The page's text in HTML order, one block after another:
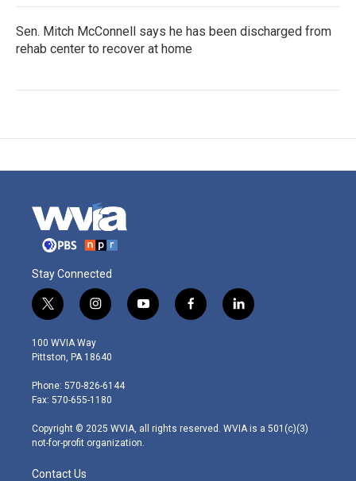
Sen. Mitch McConnell says he has been discharged from
rehab center to recover at home
Stay Connected
t
w
i
t
e
r
i
n
s
t
g
r
m
y
o
f
a
l
i
100 WVIA Way
Pittston, PA 18640
Phone: 570-826-6144
Fax: 570-655-1180
Copyright © 2025 WVIA, all rights reserved. WVIA is a 501(c)(3)
not-for-profit organization.
Contact Us